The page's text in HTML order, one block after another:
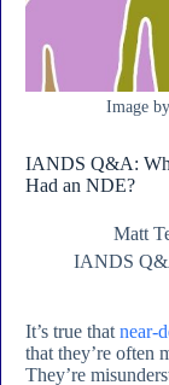
Image
IANDS Q&A:
Had an NDE?
Matt
IANDS
It’s true that near-
that they’re often
They’re